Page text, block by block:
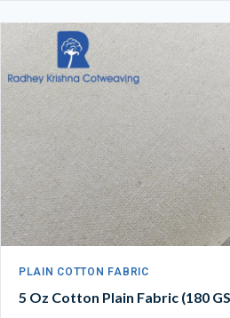
PLAIN COTTON FABRIC
5 Oz Cotton Plain Fabric (180